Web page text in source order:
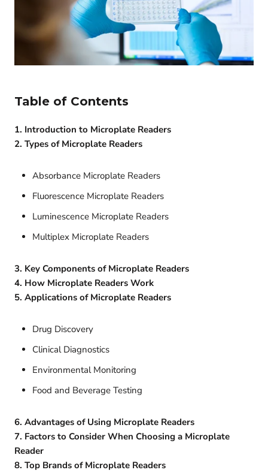
Table of Contents
1. Introduction to Microplate Readers
2. Types of Microplate Readers
Absorbance Microplate Readers
Fluorescence Microplate Readers
Luminescence Microplate Readers
Multiplex Microplate Readers
3. Key Components of Microplate Readers
4. How Microplate Readers Work
5. Applications of Microplate Readers
Drug Discovery
Clinical Diagnostics
Environmental Monitoring
Food and Beverage Testing
6. Advantages of Using Microplate Readers
7. Factors to Consider When Choosing a Microplate
Reader
8. Top Brands of Microplate Readers